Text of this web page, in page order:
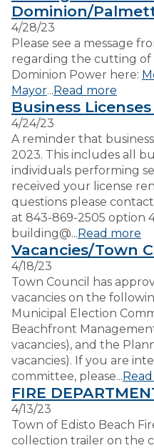
Dominion/
4/28/23
Please see a message
regarding the cutting of
Dominion Power here:
Mayor...Read more
Business
4/24/23
A reminder that
2023. This includes all
individuals performing
received your license
questions please
at 843-869-2505 option
building@...Read more
Vacancies/Town
4/18/23
Town Council has
vacancies on the
Municipal Election
Beachfront
vacancies), and the
vacancies). If you are
committee, please...
FIRE
4/13/23
Town of Edisto Beach
collection trailer on the